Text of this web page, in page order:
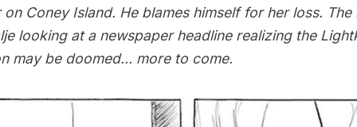
Coney Island. He blames himself for her loss. The
looking at a newspaper headline realizing the
may be doomed… more to come.